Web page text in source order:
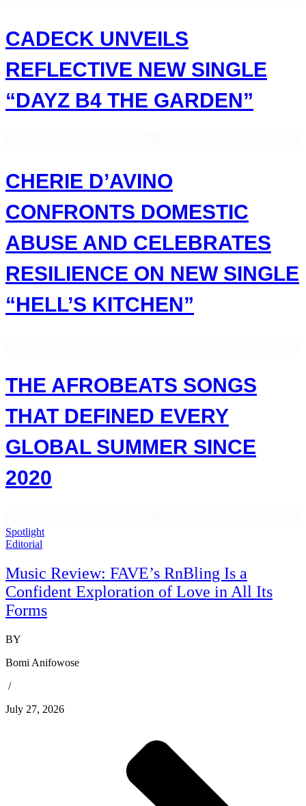
CADECK UNVEILS
REFLECTIVE NEW SINGLE
“DAYZ B4 THE GARDEN”
CHERIE D’AVINO
CONFRONTS DOMESTIC
ABUSE AND CELEBRATES
RESILIENCE ON NEW SINGLE
“HELL’S KITCHEN”
THE AFROBEATS SONGS
THAT DEFINED EVERY
GLOBAL SUMMER SINCE
2020
Spotlight
Editorial
Music Review: FAVE’s RnBling Is a
Confident Exploration of Love in All Its
Forms
BY
Bomi Anifowose
/
July 27, 2026